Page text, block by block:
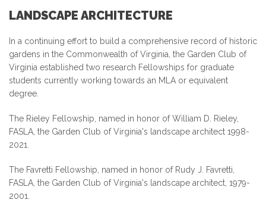
LANDSCAPE ARCHITECTURE
In a continuing effort to build a comprehensive record of historic
gardens in the Commonwealth of Virginia, the Garden Club of
Virginia established two research Fellowships for graduate
students currently working towards an MLA or equivalent
degree.
The Rieley Fellowship, named in honor of William D. Rieley,
FASLA, the Garden Club of Virginia's landscape architect 1998-
2021.
The Favretti Fellowship, named in honor of Rudy J. Favretti,
FASLA, the Garden Club of Virginia's landscape architect, 1979-
2001.